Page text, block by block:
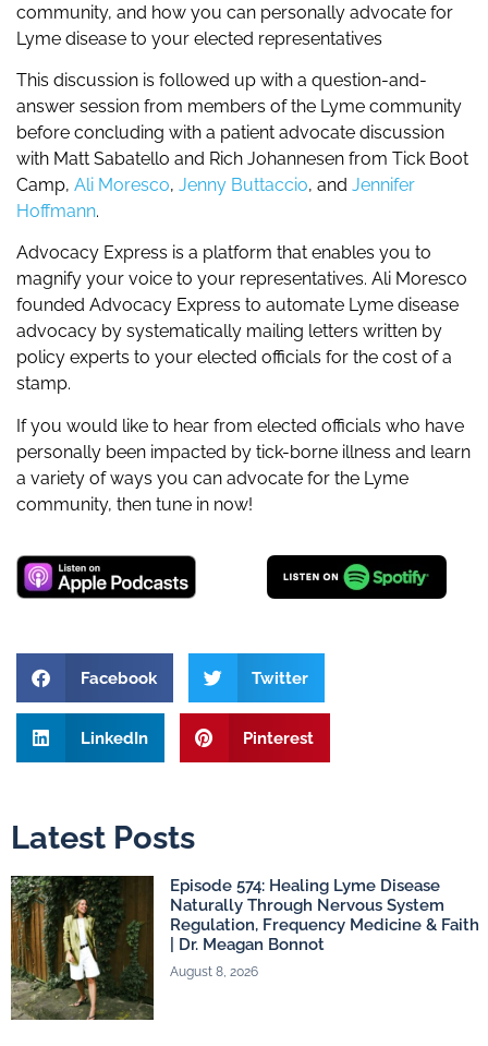
community, and how you can personally advocate for
Lyme disease to your elected representatives
This discussion is followed up with a question-and-
answer session from members of the Lyme community
before concluding with a patient advocate discussion
with Matt Sabatello and Rich Johannesen from Tick Boot
Camp, Ali Moresco, Jenny Buttaccio, and Jennifer
Hoffmann.
Advocacy Express is a platform that enables you to
magnify your voice to your representatives. Ali Moresco
founded Advocacy Express to automate Lyme disease
advocacy by systematically mailing letters written by
policy experts to your elected officials for the cost of a
stamp.
If you would like to hear from elected officials who have
personally been impacted by tick-borne illness and learn
a variety of ways you can advocate for the Lyme
community, then tune in now!
Facebook Twitter
LinkedIn Pinterest
Latest Posts
Episode 574: Healing Lyme Disease
Naturally Through Nervous System
Regulation, Frequency Medicine & Faith
| Dr. Meagan Bonnot
August 8, 2026